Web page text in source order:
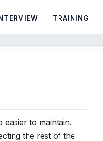
INTERVIEW TRAINING
to maintain.
the rest of the